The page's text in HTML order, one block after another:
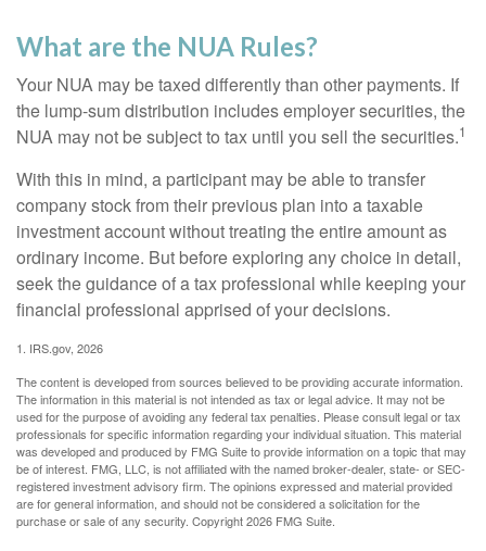
What are the NUA Rules?
Your NUA may be taxed differently than other payments. If
the lump-sum distribution includes employer securities, the
NUA may not be subject to tax until you sell the securities.1
With this in mind, a participant may be able to transfer
company stock from their previous plan into a taxable
investment account without treating the entire amount as
ordinary income. But before exploring any choice in detail,
seek the guidance of a tax professional while keeping your
financial professional apprised of your decisions.
1. IRS.gov, 2026
The content is developed from sources believed to be providing accurate information.
The information in this material is not intended as tax or legal advice. It may not be
used for the purpose of avoiding any federal tax penalties. Please consult legal or tax
professionals for specific information regarding your individual situation. This material
was developed and produced by FMG Suite to provide information on a topic that may
be of interest. FMG, LLC, is not affiliated with the named broker-dealer, state- or SEC-
registered investment advisory firm. The opinions expressed and material provided
are for general information, and should not be considered a solicitation for the
purchase or sale of any security. Copyright2026 FMG Suite.